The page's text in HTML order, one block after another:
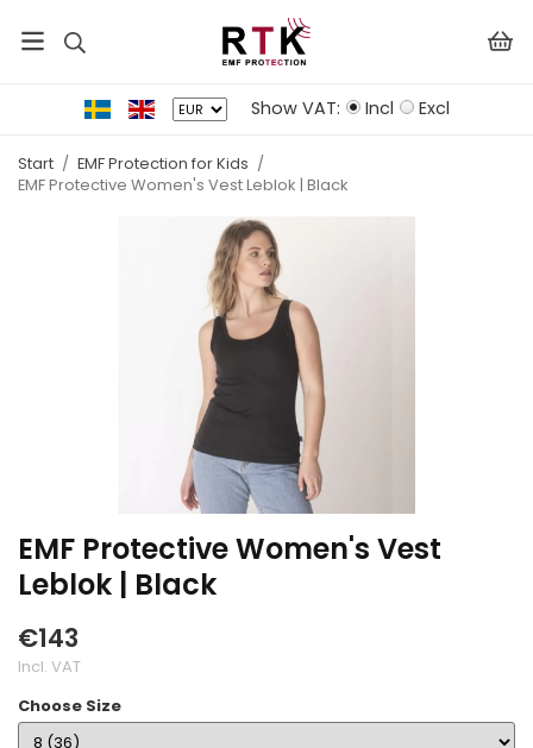
Show VAT: Incl Excl
Start / EMF Protection for Kids /
EMF Protective Women's Vest Leblok | Black
EMF Protective Women's Vest
Leblok | Black
€143
Incl. VAT
Choose Size